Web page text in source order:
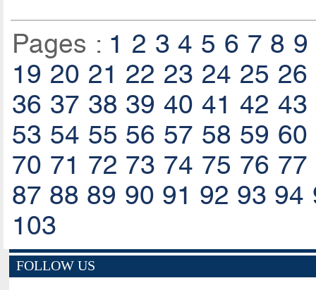
Pages : 1 2 3 4 5 6 7 8 9
19 20 21 22 23 24 25 26
36 37 38 39 40 41 42 43
53 54 55 56 57 58 59 60
70 71 72 73 74 75 76 77
87 88 89 90 91 92 93 94
103
FOLLOW US